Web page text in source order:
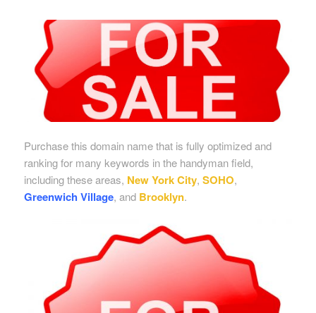
Purchase this domain name that is fully optimized and
ranking for many keywords in the handyman field,
including these areas, New York City, SOHO,
Greenwich Village, and Brooklyn.